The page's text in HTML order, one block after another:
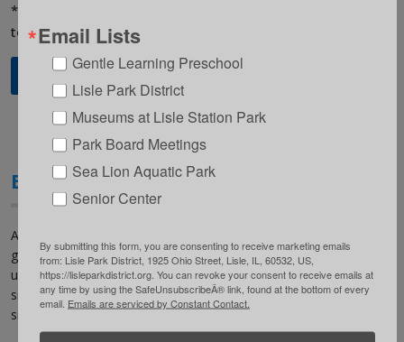
*When Lisle Elementary School is in session. Time subject
to change based on bell schedule.
Register Online
EDGE PM Program
At The EDGE PM Program your child will participate in organized
games, sports, crafts and activities as well as time for
unstructured play on the playground or in the gym. We will have
snack time each day. Participants must provide their own healthy
snacks and a drink each day.
Email Lists
Gentle Learning Preschool
Lisle Park District
Museums at Lisle Station Park
Park Board Meetings
Sea Lion Aquatic Park
Senior Center
By submitting this form, you are consenting to receive marketing emails
from: Lisle Park District, 1925 Ohio Street, Lisle, IL, 60532, US,
https://lisleparkdistrict.org. You can revoke your consent to receive emails at
any time by using the SafeUnsubscribeÂ® link, found at the bottom of every
email. Emails are serviced by Constant Contact.